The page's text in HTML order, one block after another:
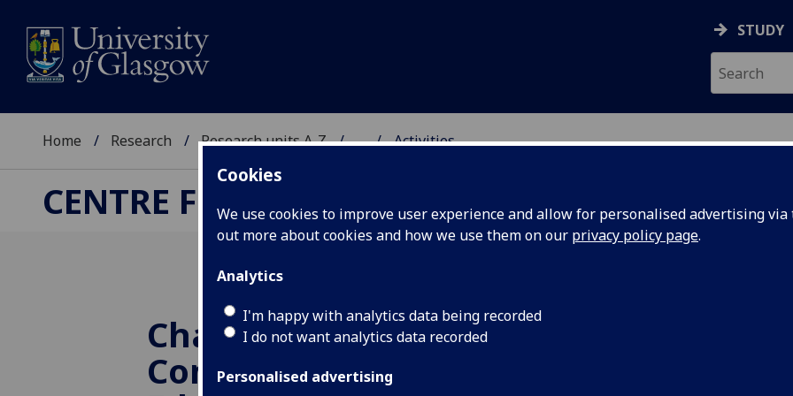
Cookies
We use cookies to improve user experience and allow for personalised advertising
out more about cookies and how we use them on our privacy policy page.
Analytics
I'm happy with analytics data being recorded
I do not want analytics data recorded
Personalised advertising
STUDY
Home Research Research units A-Z ... Activities
CENTRE FOR COMPUTING SCIENCE
Challenges for
Computing Science
challenges faced
both Glasgow's